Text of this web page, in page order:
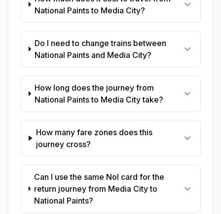
National Paints to Media City?
Do I need to change trains between
National Paints and Media City?
How long does the journey from
National Paints to Media City take?
How many fare zones does this
journey cross?
Can I use the same Nol card for the
return journey from Media City to
National Paints?